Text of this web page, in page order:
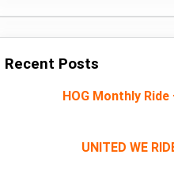
Recent Posts
HOG Monthly
UNITED WE